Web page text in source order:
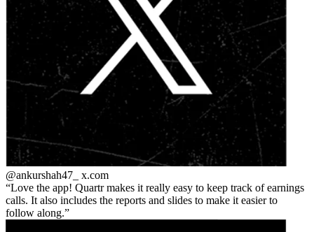
@ankurshah47_ x.com
Love the app! Quartr makes it really easy to keep track of earnings
calls. It also includes the reports and slides to make it easier to
follow along.